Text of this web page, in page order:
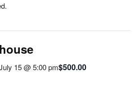
15 @ 5:00 pm$500.00